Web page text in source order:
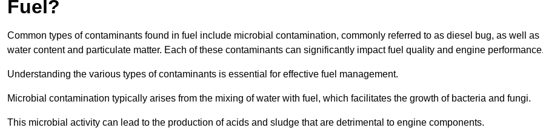
Fuel?
Common types of contaminants found in fuel include microbial contamination, commonly referred to as diesel bug, as well as
water content and particulate matter. Each of these contaminants can significantly impact fuel quality and engine
Understanding the various types of contaminants is essential for effective fuel management.
Microbial contamination typically arises from the mixing of water with fuel, which facilitates the growth of bacteria and fungi.
This microbial activity can lead to the production of acids and sludge that are detrimental to engine components.